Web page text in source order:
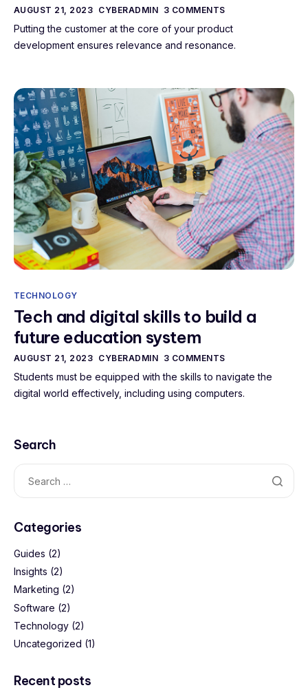
AUGUST 21, 2023 CYBERADMIN 3 COMMENTS
Putting the customer at the core of your product
development ensures relevance and resonance.
TECHNOLOGY
Tech and digital skills to build a
future education system
AUGUST 21, 2023 CYBERADMIN 3 COMMENTS
Students must be equipped with the skills to navigate the
digital world effectively, including using computers.
Search
Categories
Guides (2)
Insights (2)
Marketing (2)
Software (2)
Technology (2)
Uncategorized (1)
Recent posts